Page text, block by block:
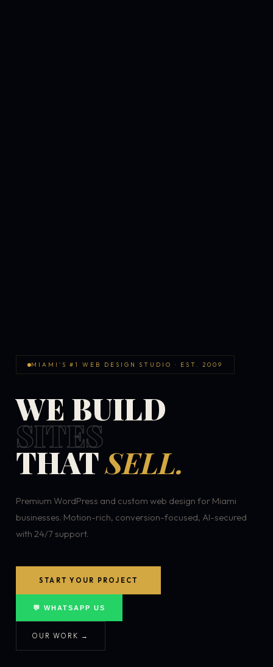
MIAMI'S #1 WEB DESIGN STUDIO · EST. 2009
WE BUILD
SITES
THATSELL.
Premium WordPress and custom web design for Miami
businesses. Motion-rich, conversion-focused, AI-secured
with 24/7 support.
START YOUR PROJECT
💬 WHATSAPP US
OUR WORK →